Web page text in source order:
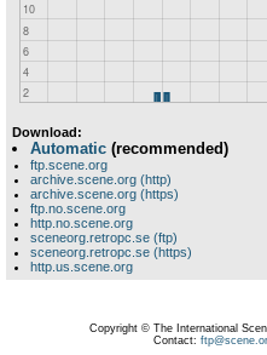
Download:
Automatic (recommended)
ftp.scene.org
archive.scene.org (http)
archive.scene.org (https)
ftp.no.scene.org
http.no.scene.org
sceneorg.retropc.se (ftp)
sceneorg.retropc.se (https)
http.us.scene.org
Copyright © The International
Contact: